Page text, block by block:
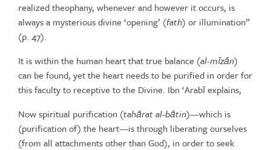
realized theophany, whenever and however it occurs, is
always a mysteriousdivine ‘opening’ (fath) or illumination”
(p. 47).
It is within the human heart that true balance (al-mīzān)
can be found, yet the heart needs to be purified in order for
this faculty to receptive tothe Divine. Ibn‘Arabīexplains,
Nowspiritual purification (tahāratal-bātin)—which is
(purificationof) the heart—is through liberating ourselves
(from all attachments other thanGod), in order to seek